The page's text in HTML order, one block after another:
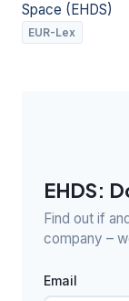
Space (EHDS)
EUR-Lex
EHDS:
Find out if
company –
Email